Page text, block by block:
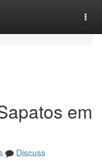
em
Discuss